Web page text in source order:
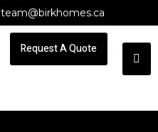
team@birkhomes.ca
Request A Quote
Request A Quote